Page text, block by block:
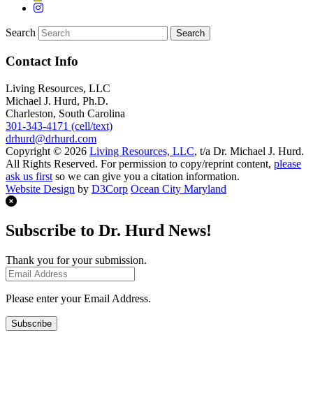
Search
Contact Info
Living Resources, LLC
Michael J. Hurd, Ph.D.
Charleston, South Carolina
301-343-4171 (cell/text)
drhurd@drhurd.com
Copyright © 2026 Living Resources, LLC, t/a Dr. Michael J. Hurd.
All Rights Reserved. For permission to copy/reprint content, please
ask us first so we can give you a citation information.
Website Design by D3Corp Ocean City Maryland
Subscribe to Dr. Hurd News!
Thank you for your submission.
Please enter your Email Address.
Subscribe